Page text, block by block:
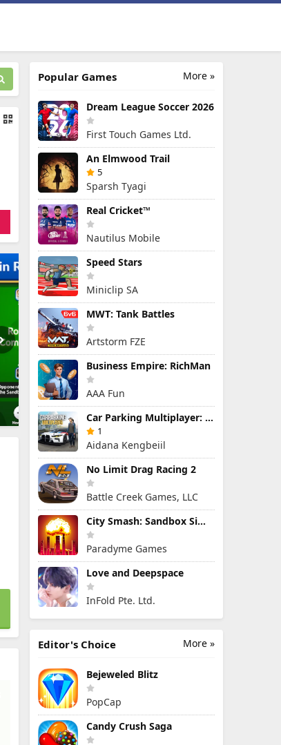
More »
Popular Games
Dream League Soccer 2026
First Touch Games Ltd.
An Elmwood Trail
5
Sparsh Tyagi
Real Cricket™
Nautilus Mobile
Speed Stars
Miniclip SA
MWT: Tank Battles
Artstorm FZE
Business Empire: RichMan
AAA Fun
Car Parking Multiplayer: Open-World Driving Tuning Simulator
1
Aidana Kengbeiil
No Limit Drag Racing 2
Battle Creek Games, LLC
City Smash: Sandbox Simulator
Paradyme Games
Love and Deepspace
InFold Pte. Ltd.
More »
Editor's Choice
Bejeweled Blitz
PopCap
Candy Crush Saga